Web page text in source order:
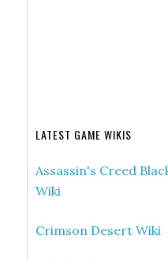
LATEST GAME WIKIS
Assassin's Creed
Wiki
Crimson Desert Wiki